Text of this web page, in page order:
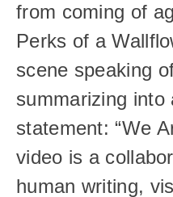
from coming of
Perks of a
scene speaking
summarizing into
statement: “We
video is a
human writing,